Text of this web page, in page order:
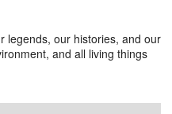
legends, our histories, and our
and all living things